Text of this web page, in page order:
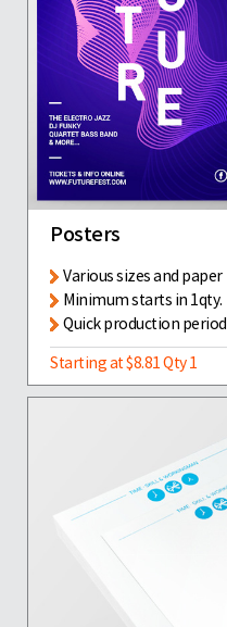
Posters
Various sizes and paper
Minimum starts in 1qty.
Quick production period
Starting at $8.81 Qty 1